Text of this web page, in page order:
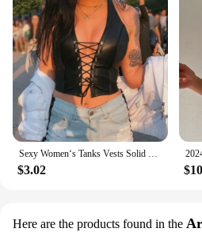
Sexy Women‘s Tanks Vests Solid Black PU Leather Y2k Gothic Lace Up Deep V Neck Party Clubwear Wet Look Corset Bra Vest T Shirt
$3.02
Here are the products found in the